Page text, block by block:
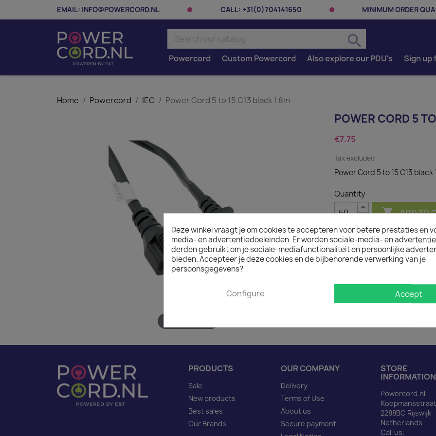
EMAIL: INFO@POWERCORD.NL CALL: +31(0)704141650 MINIMUM ORDER
search
Powercord Custom Powercord Also explore our PDU's Sign
Home Powercord IEC Power Cord 5 to 15 C13 black 1.8m
POWER CORD 5
€7.75
Tax excluded
Power Cord 5 to 15 C13 black
Quantity
 ADD TO
In stock: 1 week
The minimum purchase
Description
Power Cord 5 to 15 C13
PRODUCTS
Sale
New products
Best sales
Our Brands
OUR COMPANY
Delivery
Terms of Use
About us
Secure payment
STORE
INFORMATION
Powercord.nl
2288BC Rijswijk
Netherlands
Call us:
Deze winkel vraagt je om cookies te accepteren voor betere prestaties en
media- en advertentiedoeleinden. Er worden sociale-media- en
derden gebruikt om je sociale-mediafunctionaliteit en persoonlijke
bieden. Accepteer je deze cookies en de bijbehorende verwerking van je
persoonsgegevens?
Configure Accept